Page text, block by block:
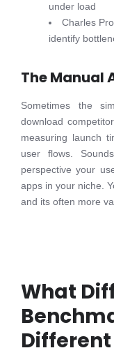
under load
Charles
identify
The Manual
Sometimes the
download
measuring launch
user flows.
perspective your
apps in your niche.
and its often more
What